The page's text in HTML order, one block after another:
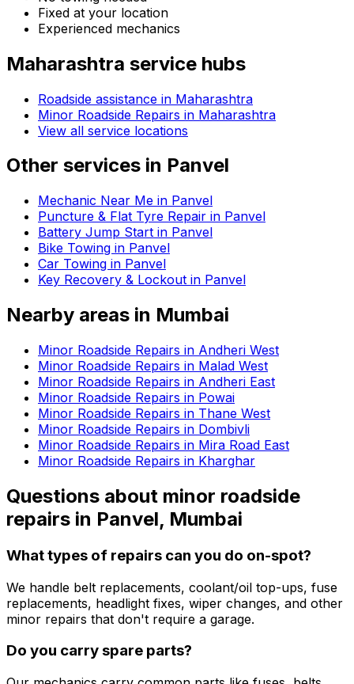
Fixed at your location
Experienced mechanics
Maharashtra service hubs
Roadside assistance in Maharashtra
Minor Roadside Repairs in Maharashtra
View all service locations
Other services in Panvel
Mechanic Near Me in Panvel
Puncture & Flat Tyre Repair in Panvel
Battery Jump Start in Panvel
Bike Towing in Panvel
Car Towing in Panvel
Key Recovery & Lockout in Panvel
Nearby areas in Mumbai
Minor Roadside Repairs in Andheri West
Minor Roadside Repairs in Malad West
Minor Roadside Repairs in Andheri East
Minor Roadside Repairs in Powai
Minor Roadside Repairs in Thane West
Minor Roadside Repairs in Dombivli
Minor Roadside Repairs in Mira Road East
Minor Roadside Repairs in Kharghar
Questions about minor roadside
repairs in Panvel, Mumbai
What types of repairs can you do on-spot?
We handle belt replacements, coolant/oil top-ups, fuse
replacements, headlight fixes, wiper changes, and other
minor repairs that don't require a garage.
Do you carry spare parts?